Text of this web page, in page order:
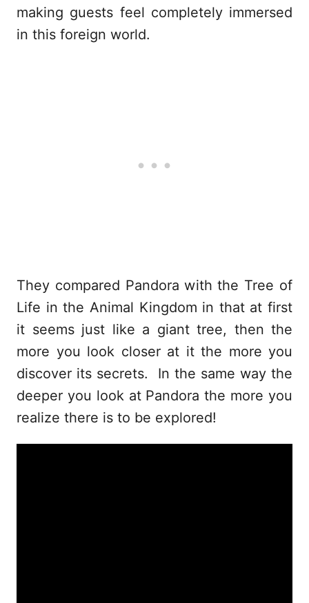
making guests feel completely immersed
in this foreign world.
They compared Pandora with the Tree of
Life in the Animal Kingdom in that at first
it seems just like a giant tree, then the
more you look closer at it the more you
discover its secrets. In the same way the
deeper you look at Pandora the more you
realize there is to be explored!